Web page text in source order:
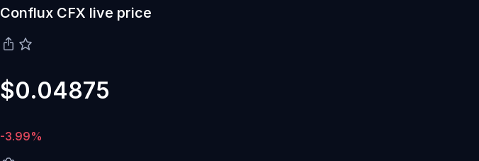
Conflux CFX live price
$0.04875
-3.99%